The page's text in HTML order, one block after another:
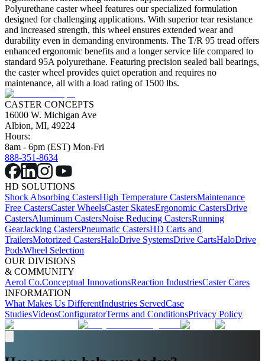
Polyurethane caster wheel features our specialized formulation
designed for challenging applications. With superior tear resistance
and increased strength, this wheel ensures extended wear and
durability even in demanding environments. The T/R 95 tread offers
enhanced ergonomic benefits and a longer service life compared to
standard 95A polyurethane. Featuring precision sealed ball bearings,
the caster wheel provides quiet operation and requires no
maintenance, all with a load rating of 1500 lbs.
CASTER CONCEPTS
16000 W. Michigan Ave
Albion, MI, 49224
Hours:
8am - 6pm (EST) Mon-Fri
888-351-8634
HD SOLUTIONS
Shock Absorbing CastersHigh Temperature CastersMaintenance
Free CastersCaster WheelsCaster SkatesErgonomic CastersDrive
CastersAluminum CastersNoise Reducing CastersRunning
GearJacking CastersPneumatic CastersHD Carts and
TrailersMotorized CastersHaloDrive SystemsDrive CartsHaloDrive
PodsWheel Selection
OUR DIVISIONS
& COMMUNITY
Aerol Co.Conceptual InnovationsReaction IndustriesCaster Cares
INFORMATION
What Makes Us DifferentIndustries ServedCase
StudiesVideosConfiguratorTerms and ConditionsPrivacy Policy